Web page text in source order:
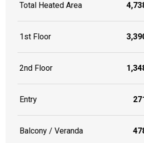
Total Heated Area
1st Floor
2nd Floor
Entry
Balcony / Veranda